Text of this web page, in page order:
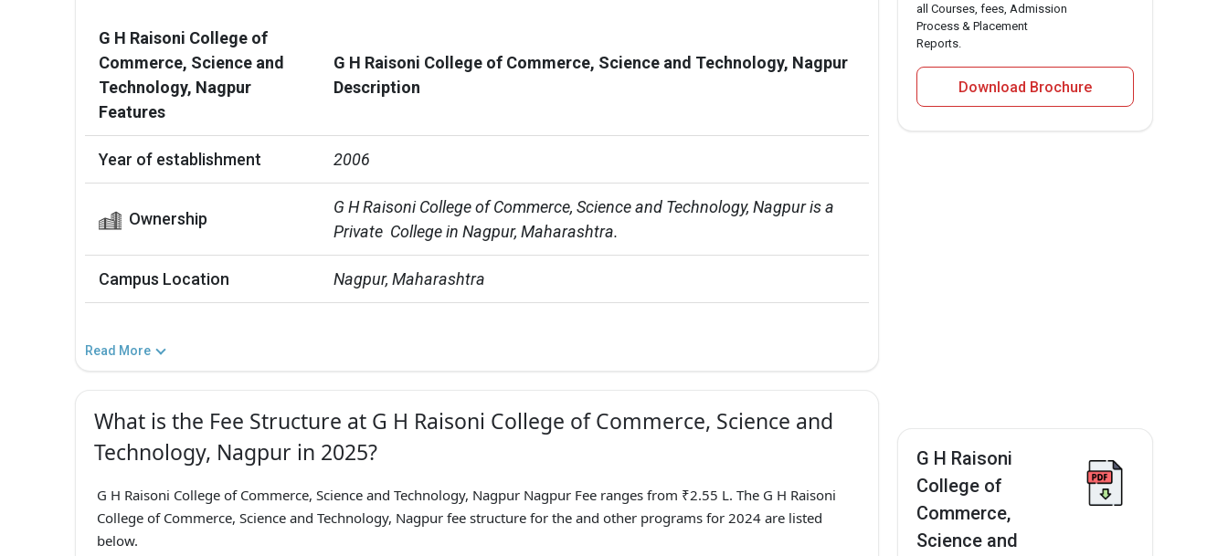
G H Raisoni College of
Commerce, Science and
Technology, Nagpur
Features
G H Raisoni College of Commerce, Science and Technology, Nagpur
Description
Year of establishment 2006
Ownership
G H Raisoni College of Commerce, Science and Technology, Nagpur is a
Private  College in Nagpur, Maharashtra.
Campus Location Nagpur, Maharashtra
Read More
What is the Fee Structure at G H Raisoni College of Commerce, Science and
Technology, Nagpur in 2025?
G H Raisoni College of Commerce, Science and Technology, Nagpur Nagpur Fee ranges from ₹2.55 L. The G H Raisoni
College of Commerce, Science and Technology, Nagpur fee structure for the and other programs for 2024 are listed
below.
all Courses, fees, Admission
Process & Placement
Reports.
Download Brochure
G H Raisoni
College of
Commerce,
Science and